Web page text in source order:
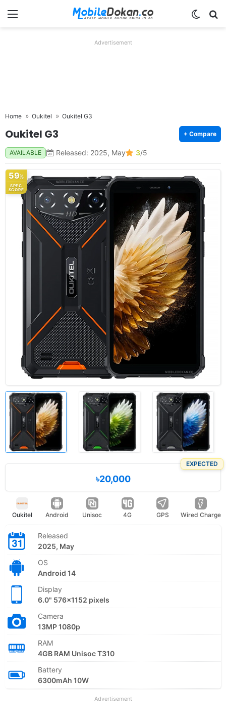
Menu
Advertisement
Home Oukitel Oukitel G3
Oukitel G3 + Compare
AVAILABLE Released: 2025, May 3/5
59%
SPEC
SCORE
EXPECTED
৳20,000
Oukitel Android Unisoc 4G GPS Wired Charge
Released
2025, May
OS
Android 14
Display
6.0" 576x1152 pixels
Camera
13MP 1080p
RAM
4GB RAM Unisoc T310
Battery
6300mAh 10W
Advertisement